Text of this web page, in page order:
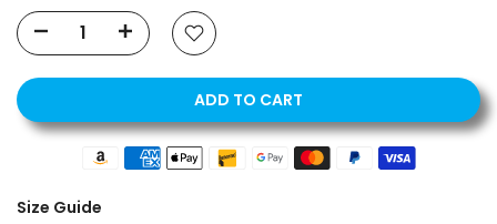
ADD TO CART
Size Guide